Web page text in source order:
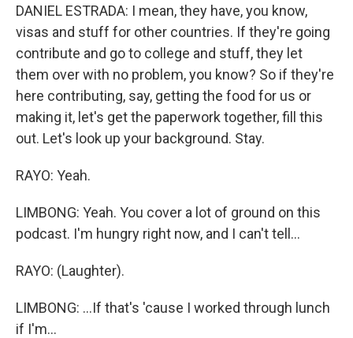
DANIEL ESTRADA: I mean, they have, you know,
visas and stuff for other countries. If they're going
contribute and go to college and stuff, they let
them over with no problem, you know? So if they're
here contributing, say, getting the food for us or
making it, let's get the paperwork together, fill this
out. Let's look up your background. Stay.
RAYO: Yeah.
LIMBONG: Yeah. You cover a lot of ground on this
podcast. I'm hungry right now, and I can't tell...
RAYO: (Laughter).
LIMBONG: ...If that's 'cause I worked through lunch
if I'm...